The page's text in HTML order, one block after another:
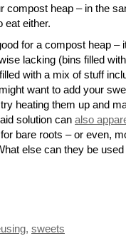
compost heap – in the
eat either.
for a compost heap –
lacking (bins filled with
with a mix of stuff
want to add your
heating them up and
solution can also
bare roots – or even,
else can they be used
, sweets